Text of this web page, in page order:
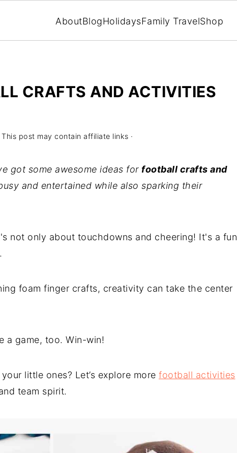
AboutBlogHolidaysFamily TravelShop
CRAFTS AND ACTIVITIES
This post may contain affiliate links ·
got some awesome ideas for football crafts and
and entertained while also sparking their
not only about touchdowns and cheering! It's a fun
foam finger crafts, creativity can take the center
a game, too. Win-win!
little ones? Let’s explore more football activities
team spirit.